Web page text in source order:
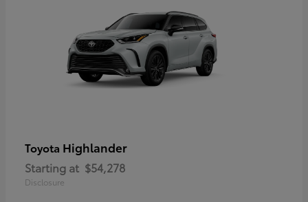
Toyota Highlander
Starting at $54,278
Disclosure